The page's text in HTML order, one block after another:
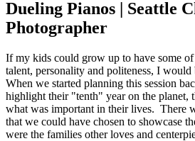
Dueling Pianos | Seattle
Photographer
If my kids could grow up to have some
talent, personality and politeness, I would
When we started planning this session
highlight their "tenth" year on the planet,
what was important in their lives. There
that we could have chosen to showcase
were the families other loves and